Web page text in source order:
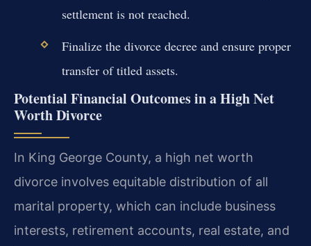
settlement is not reached.
Finalize the divorce decree and ensure proper
transfer of titled assets.
Potential Financial Outcomes in a High Net
Worth Divorce
In King George County, a high net worth
divorce involves equitable distribution of all
marital property, which can include business
interests, retirement accounts, real estate, and